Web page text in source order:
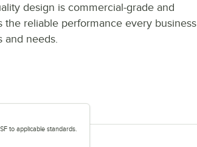
design is commercial-grade and
the reliable performance every business
and needs.
to applicable standards.